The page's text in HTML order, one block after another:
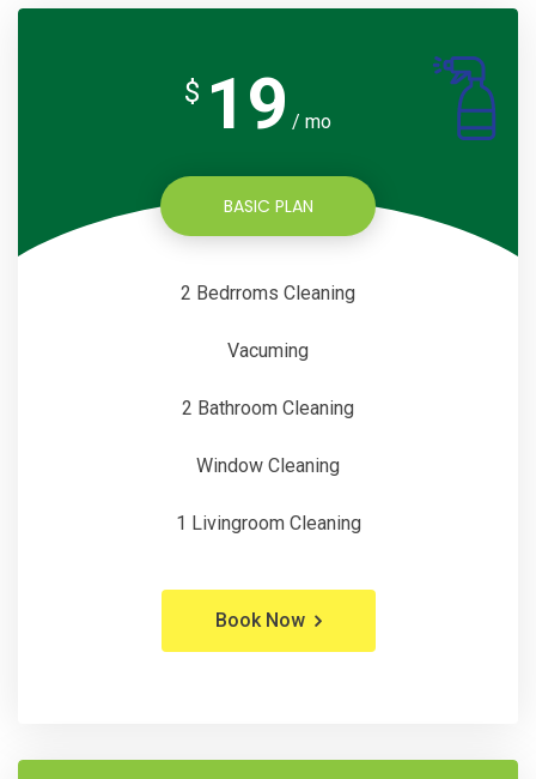
$ 19 / mo
BASIC PLAN
2 Bedrroms Cleaning
Vacuming
2 Bathroom Cleaning
Window Cleaning
1 Livingroom Cleaning
Book Now